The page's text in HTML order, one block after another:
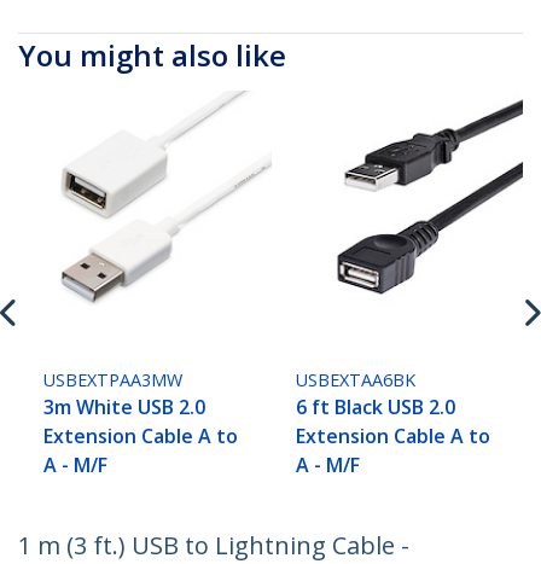
You might also like
USBEXTPAA3MW
3m White USB 2.0
Extension Cable A to
A - M/F
USBEXTAA6BK
6 ft Black USB 2.0
Extension Cable A to
A - M/F
1 m (3 ft.) USB to Lightning Cable -